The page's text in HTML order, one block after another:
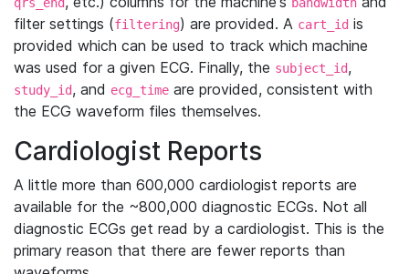
filter settings (filtering) are provided. A cart_id is
provided which can be used to track which machine
was used for a given ECG. Finally, the subject_id,
study_id, and ecg_time are provided, consistent with
the ECG waveform files themselves.
Cardiologist Reports
A little more than 600,000 cardiologist reports are
available for the ~800,000 diagnostic ECGs. Not all
diagnostic ECGs get read by a cardiologist. This is the
primary reason that there are fewer reports than